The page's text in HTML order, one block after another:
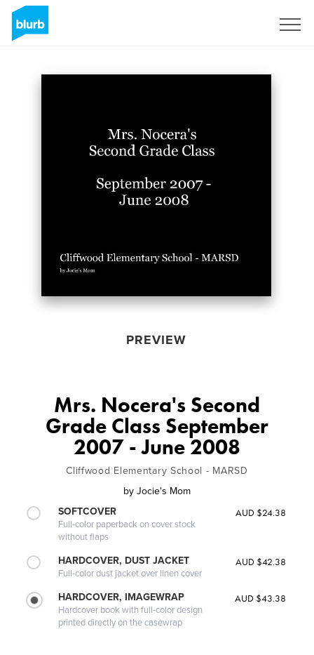
PREVIEW
Mrs. Nocera's Second
Grade Class September
2007 - June 2008
Cliffwood Elementary School - MARSD
by Jocie's Mom
SOFTCOVER
Full-color paperback on cover stock
without flaps
AUD $24.38
HARDCOVER, DUST JACKET
Full-color dust jacket over linen cover
AUD $42.38
HARDCOVER, IMAGEWRAP
Hardcover book with full-color design
printed directly on the casewrap
AUD $43.38